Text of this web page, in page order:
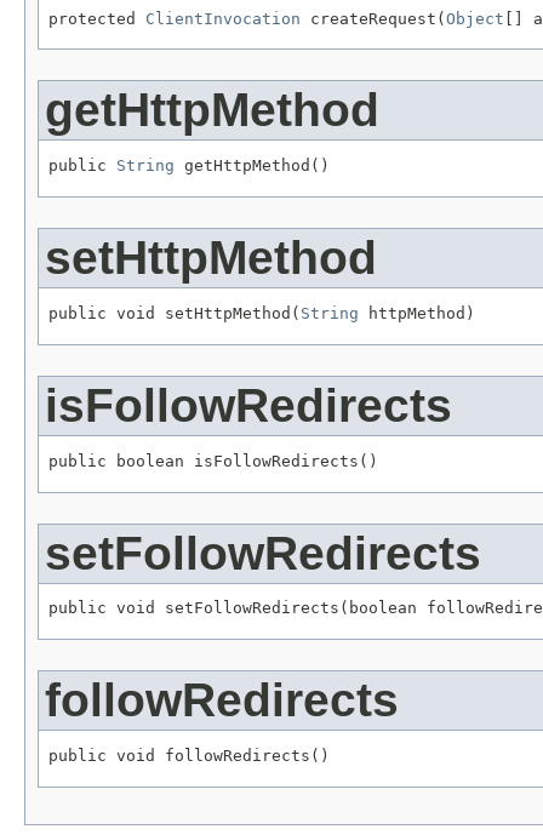
protected ClientInvocation createRequest(Object []
getHttpMethod
public String getHttpMethod()
setHttpMethod
public void setHttpMethod( String httpMethod)
isFollowRedirects
public boolean isFollowRedirects()
setFollowRedirects
public void setFollowRedirects(boolean
followRedirects
public void followRedirects()